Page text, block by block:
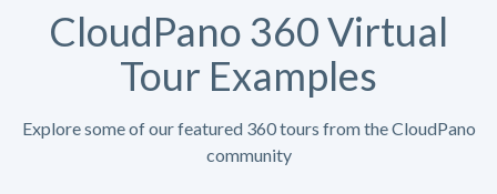
CloudPano 360 Virtual
Tour Examples
Explore some of our featured 360 tours from the CloudPano
community